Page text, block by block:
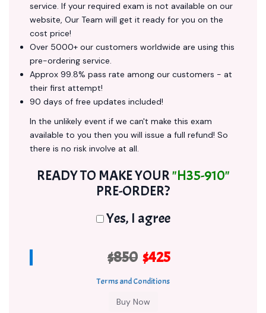
service. If your required exam is not available on our
website, Our Team will get it ready for you on the
cost price!
Over 5000+ our customers worldwide are using this
pre-ordering service.
Approx 99.8% pass rate among our customers - at
their first attempt!
90 days of free updates included!
In the unlikely event if we can't make this exam
available to you then you will issue a full refund! So
there is no risk involve at all.
READY TO MAKE YOUR"H35-910"
PRE-ORDER?
Yes, I agree
$850 $425
Terms and Conditions